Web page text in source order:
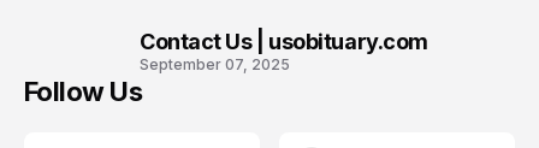
Contact Us | usobituary.com
September 07, 2025
Follow Us